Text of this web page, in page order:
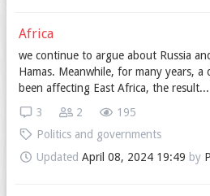
Africa
we continue to argue about Russia
Hamas. Meanwhile, for many years, a
been affecting East Africa, the result...
195
2
3
Politics and governments
Updated April 08, 2024 19:49 by